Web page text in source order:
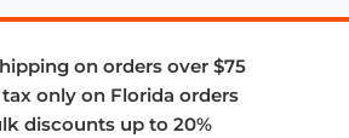
on orders over $75
tax only on Florida orders
discounts up to 20%